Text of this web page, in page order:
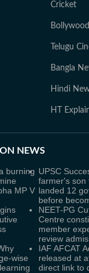
Cricket
Telugu
Bangla
Hindi
HT
NEWS
burning
MP V
UPSC
farmer's son
landed 12
before
NEET-PG
Centre
member
review
wise
IAF AFCAT
released at
direct link to